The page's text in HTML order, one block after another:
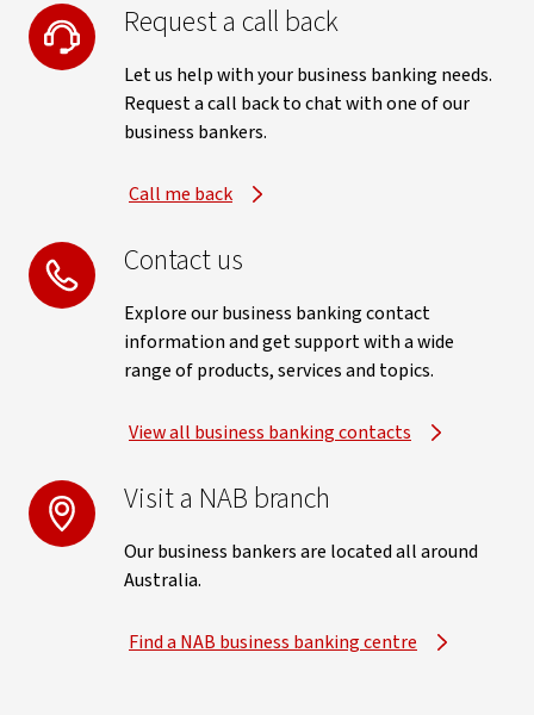
Request a call back
Let us help with your business banking needs.
Request a call back to chat with one of our
business bankers.
Call me back
Contact us
Explore our business banking contact
information and get support with a wide
range of products, services and topics.
View all business banking contacts
Visit a NAB branch
Our business bankers are located all around
Australia.
Find a NAB business banking centre